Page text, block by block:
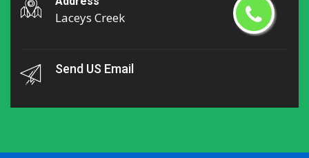
Laceys Creek
Send US Email